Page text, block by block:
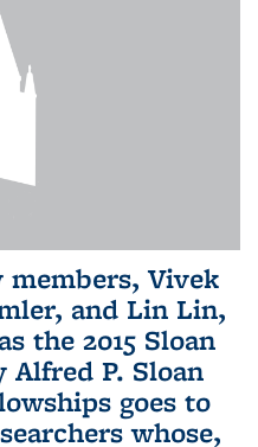
Vivek
and Lin Lin,
the 2015 Sloan
Alfred P. Sloan
goes to
whose,